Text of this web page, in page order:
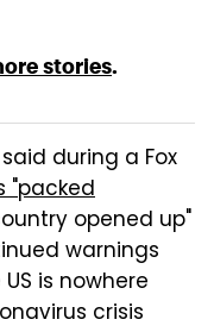
stories.
during a Fox
"packed
opened up"
warnings
is nowhere
crisis